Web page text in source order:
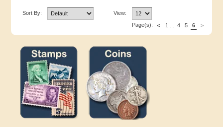
Sort By: View:
Page(s): < >
1 4 5 6